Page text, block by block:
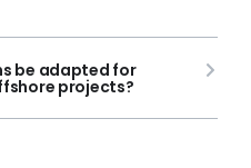
be adapted for
projects?